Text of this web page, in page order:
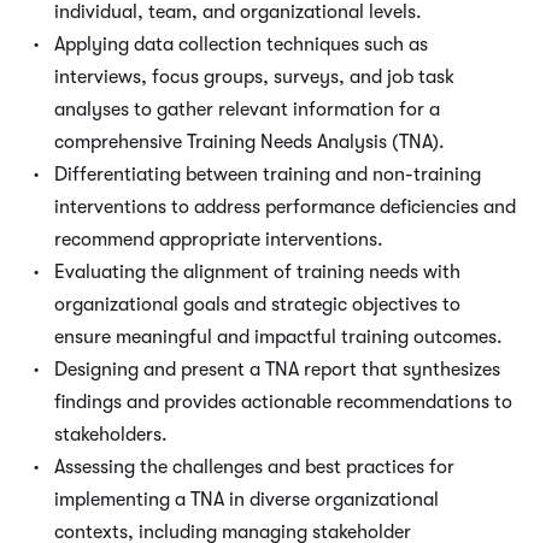
individual, team, and organizational levels.
Applying data collection techniques such as
interviews, focus groups, surveys, and job task
analyses to gather relevant information for a
comprehensive Training Needs Analysis (TNA).
Differentiating between training and non-training
interventions to address performance deficiencies and
recommend appropriate interventions.
Evaluating the alignment of training needs with
organizational goals and strategic objectives to
ensure meaningful and impactful training outcomes.
Designing and present a TNA report that synthesizes
findings and provides actionable recommendations to
stakeholders.
Assessing the challenges and best practices for
implementing a TNA in diverse organizational
contexts, including managing stakeholder